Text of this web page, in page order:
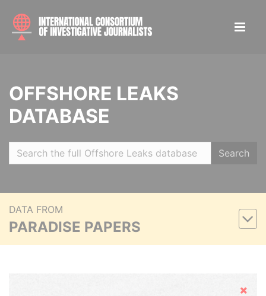
OFFSHORE LEAKS
DATABASE
Search
DATA FROM
PARADISE PAPERS
Hide